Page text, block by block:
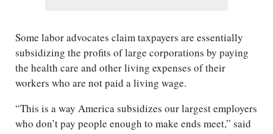
Some labor advocates claim taxpayers are essentially
subsidizing the profits of large corporations by paying
the health care and other living expenses of their
workers who are not paid a living wage.
“This is a way America subsidizes our largest employers
who don’t pay people enough to make ends meet,” said